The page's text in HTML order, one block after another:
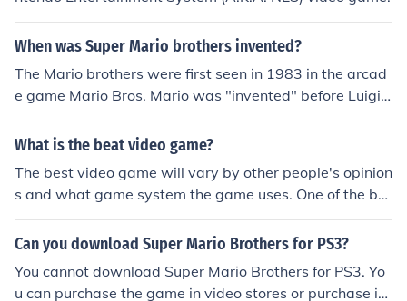
When was Super Mario brothers invented?
The Mario brothers were first seen in 1983 in the arcad
e game Mario Bros. Mario was "invented" before Luigi
and first showed up in the game Donkey Kong in 1981.
The Super Mario Bros. first came up in late 1985 for the
What is the beat video game?
The best video game will vary by other people's opinion
s and what game system the game uses. One of the be
st video games would be Super Mario Brothers.
Can you download Super Mario Brothers for PS3?
You cannot download Super Mario Brothers for PS3. Yo
u can purchase the game in video stores or purchase it t